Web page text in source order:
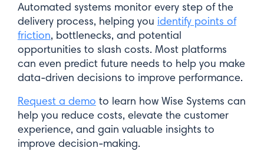
Automated systems monitor every step of the
delivery process, helping you identify points of
friction, bottlenecks, and potential
opportunities to slash costs. Most platforms
can even predict future needs to help you make
data-driven decisions to improve performance.
Request a demo to learn how Wise Systems can
help you reduce costs, elevate the customer
experience, and gain valuable insights to
improve decision-making.
Last Name*
Email*